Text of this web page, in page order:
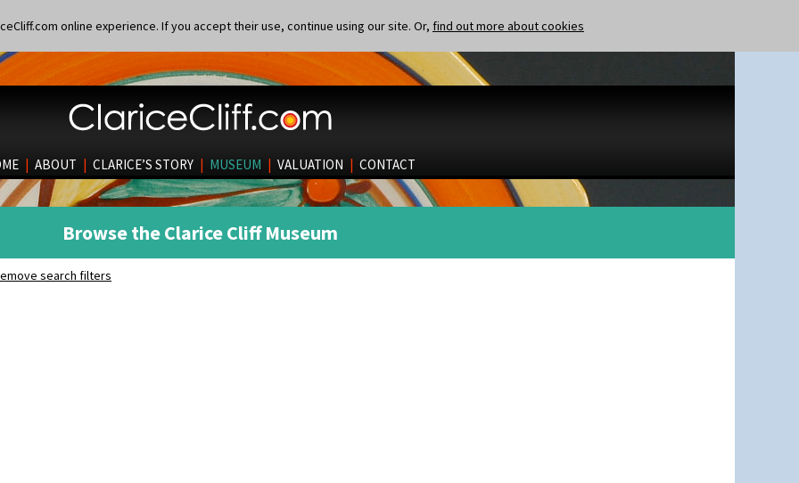
online experience. If you accept their use, continue using our site. Or, find out more about cookies
| ABOUT | CLARICE’S STORY | MUSEUM | VALUATION | CONTACT
Browse the Clarice Cliff Museum
search filters